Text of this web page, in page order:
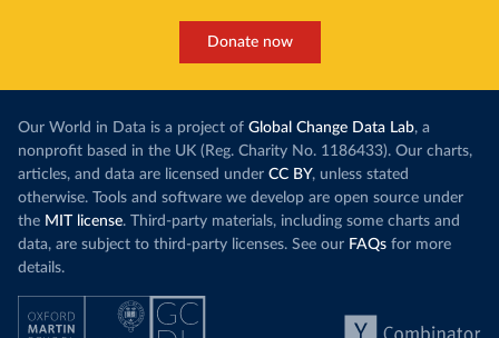
Donate now
Our World in Data is a project of Global Change Data Lab, a
nonprofit based in the UK (Reg. Charity No. 1186433). Our charts,
articles, and data are licensed under CC BY, unless stated
otherwise. Tools and software we develop are open source under
the MIT license. Third-party materials, including some charts and
data, are subject to third-party licenses. See our FAQs for more
details.